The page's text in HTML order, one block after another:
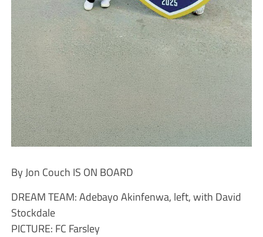
By Jon Couch IS ON BOARD
DREAM TEAM: Adebayo Akinfenwa, left, with David
Stockdale
PICTURE: FC Farsley